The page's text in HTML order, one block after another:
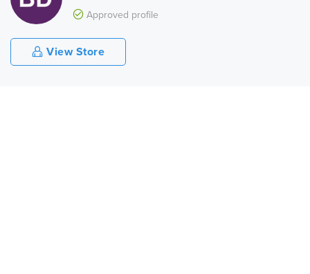
Approved profile
View Store